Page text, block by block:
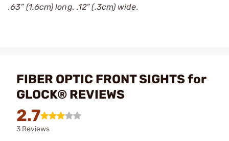
.63” (1.6cm) long, .12” (.3cm) wide.
FIBER OPTIC FRONT SIGHTS for
GLOCK® REVIEWS
2.7
3 Reviews